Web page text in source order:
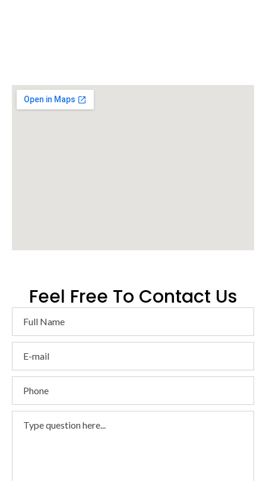
Feel Free To Contact Us